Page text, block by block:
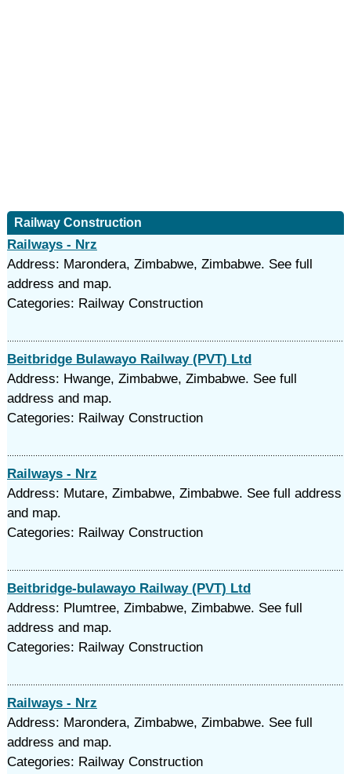
Railway Construction
Railways - Nrz
Address: Marondera, Zimbabwe, Zimbabwe. See full
address and map.
Categories: Railway Construction
Beitbridge Bulawayo Railway (PVT) Ltd
Address: Hwange, Zimbabwe, Zimbabwe. See full
address and map.
Categories: Railway Construction
Railways - Nrz
Address: Mutare, Zimbabwe, Zimbabwe. See full address
and map.
Categories: Railway Construction
Beitbridge-bulawayo Railway (PVT) Ltd
Address: Plumtree, Zimbabwe, Zimbabwe. See full
address and map.
Categories: Railway Construction
Railways - Nrz
Address: Marondera, Zimbabwe, Zimbabwe. See full
address and map.
Categories: Railway Construction